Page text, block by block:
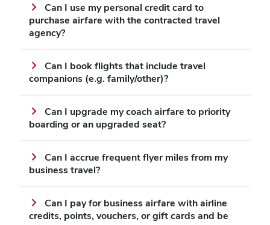
Can I use my personal credit card to
purchase airfare with the contracted travel
agency?
Can I book flights that include travel
companions (e.g. family/other)?
Can I upgrade my coach airfare to priority
boarding or an upgraded seat?
Can I accrue frequent flyer miles from my
business travel?
Can I pay for business airfare with airline
credits, points, vouchers, or gift cards and be